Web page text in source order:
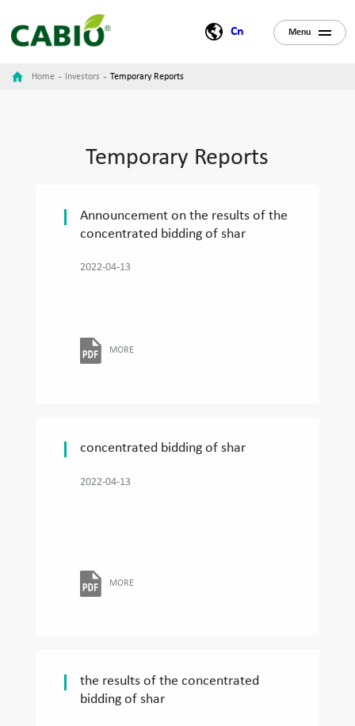
Cn Menu
Home - Investors -Temporary Reports
Temporary Reports
Announcement on the results of the
concentrated bidding of shar
2022-04-13
MORE
concentrated bidding of shar
2022-04-13
MORE
the results of the concentrated
bidding of shar